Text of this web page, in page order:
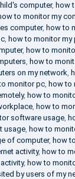
computer, how
to monitor my
computer, how to
, how to monitor my
, how to
, how to
on my network,
monitor pc, how to
, how to
, how to
software usage,
usage, how to
of computer, how
activity, how to
, how to
by users of my